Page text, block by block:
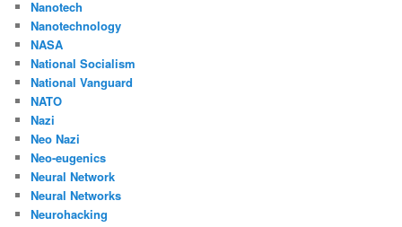
Nanotech
Nanotechnology
NASA
National Socialism
National Vanguard
NATO
Nazi
Neo Nazi
Neo-eugenics
Neural Network
Neural Networks
Neurohacking